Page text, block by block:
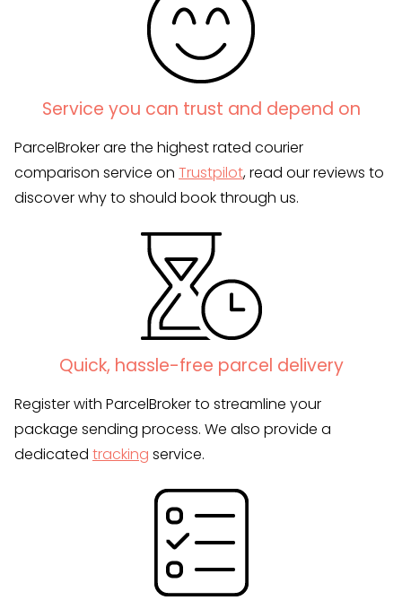
Service you can trust and depend on
ParcelBroker are the highest rated courier
comparison service on Trustpilot, read our reviews to
discover why to should book through us.
Quick, hassle-free parcel delivery
Register with ParcelBroker to streamline your
package sending process. We also provide a
dedicated tracking service.